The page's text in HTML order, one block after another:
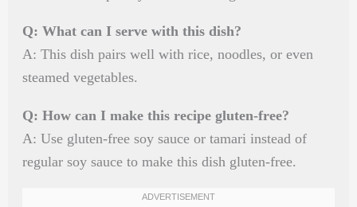
Q: What can I serve with this dish?
A: This dish pairs well with rice, noodles, or even
steamed vegetables.
Q: How can I make this recipe gluten-free?
A: Use gluten-free soy sauce or tamari instead of
regular soy sauce to make this dish gluten-free.